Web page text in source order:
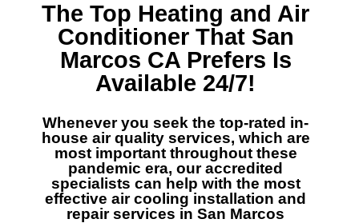
The Top Heating and Air
Conditioner That San
Marcos CA Prefers Is
Available 24/7!
Whenever you seek the top-rated in-
house air quality services, which are
most important throughout these
pandemic era, our accredited
specialists can help with the most
effective air cooling installation and
repair services in San Marcos